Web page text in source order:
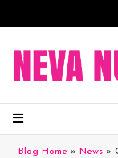
Blog Home » News »